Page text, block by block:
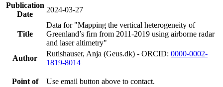
Publication
Date
2024-03-27
Title
Data for "Mapping the vertical heterogeneity of
Greenland’s firn from 2011-2019 using airborne radar
and laser altimetry"
Author
Rutishauser, Anja (Geus.dk) - ORCID: 0000-0002-
1819-8014
Point of
Use email button above to contact.